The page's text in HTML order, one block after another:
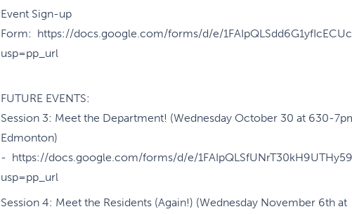
Event Sign-up
Form: https://docs.google.com/forms/d/e/
usp=pp_url
FUTURE EVENTS:
Session 3: Meet the Department! (Wednesday October 30 at 630-
Edmonton)
- https://docs.google.com/forms/d/e/
usp=pp_url
Session 4: Meet the Residents (Again!) (Wednesday November 6th at